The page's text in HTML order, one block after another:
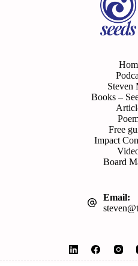
Steven
Books –
Free
Impact
Board
Email: